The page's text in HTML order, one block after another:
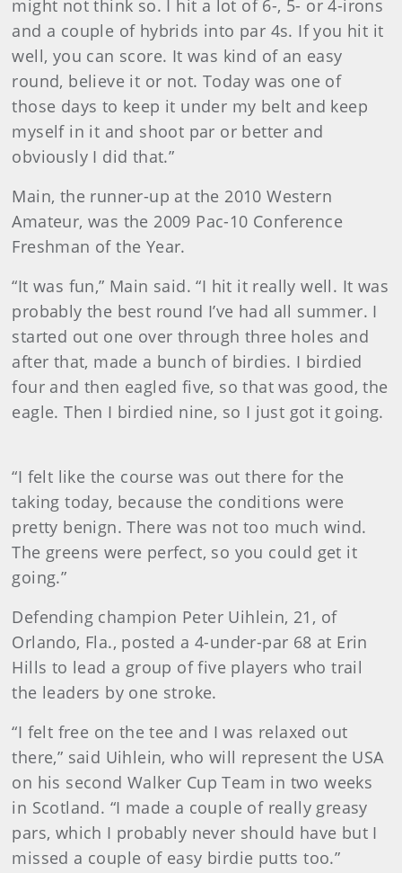
might not think so. I hit a lot of 6-, 5- or 4-irons
and a couple of hybrids into par 4s. If you hit it
well, you can score. It was kind of an easy
round, believe it or not. Today was one of
those days to keep it under my belt and keep
myself in it and shoot par or better and
obviously I did that.”
Main, the runner-up at the 2010 Western
Amateur, was the 2009 Pac-10 Conference
Freshman of the Year.
“It was fun,” Main said. “I hit it really well. It was
probably the best round I’ve had all summer. I
started out one over through three holes and
after that, made a bunch of birdies. I birdied
four and then eagled five, so that was good, the
eagle. Then I birdied nine, so I just got it going.
“I felt like the course was out there for the
taking today, because the conditions were
pretty benign. There was not too much wind.
The greens were perfect, so you could get it
going.”
Defending champion Peter Uihlein, 21, of
Orlando, Fla., posted a 4-under-par 68 at Erin
Hills to lead a group of five players who trail
the leaders by one stroke.
“I felt free on the tee and I was relaxed out
there,” said Uihlein, who will represent the USA
on his second Walker Cup Team in two weeks
in Scotland. “I made a couple of really greasy
pars, which I probably never should have but I
missed a couple of easy birdie putts too.”